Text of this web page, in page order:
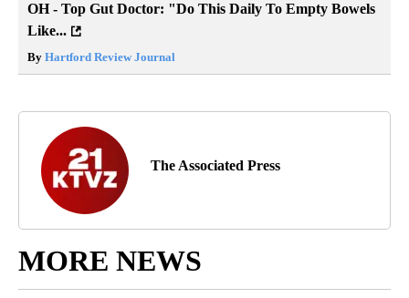
OH - Top Gut Doctor: "Do This Daily To Empty Bowels
Like...
By Hartford Review Journal
The Associated Press
MORE NEWS